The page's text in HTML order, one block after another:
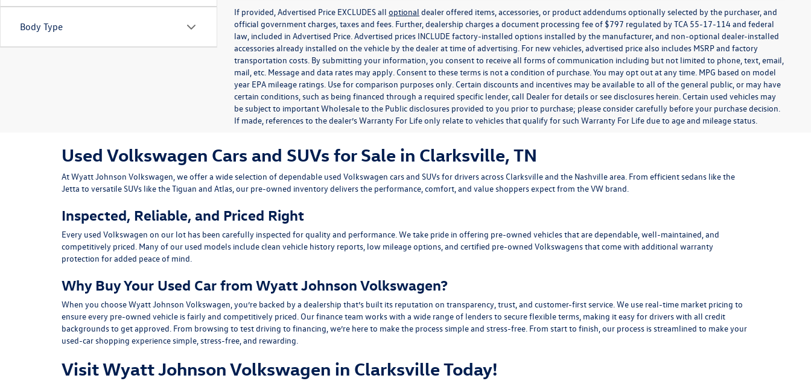
Body Type
If provided, Advertised Price EXCLUDES all optional dealer offered items, accessories, or product addendums optionally selected by the purchaser, and
official government charges, taxes and fees. Further, dealership charges a document processing fee of $797 regulated by TCA 55-17-114 and federal
law, included in Advertised Price. Advertised prices INCLUDE factory-installed options installed by the manufacturer, and non-optional dealer-installed
accessories already installed on the vehicle by the dealer at time of advertising. For new vehicles, advertised price also includes MSRP and factory
transportation costs. By submitting your information, you consent to receive all forms of communication including but not limited to phone, text, email,
mail, etc. Message and data rates may apply. Consent to these terms is not a condition of purchase. You may opt out at any time. MPG based on model
year EPA mileage ratings. Use for comparison purposes only. Certain discounts and incentives may be available to all of the general public, or may have
certain conditions, such as being financed through a required specific lender, call Dealer for details or see disclosures herein. Certain used vehicles may
be subject to important Wholesale to the Public disclosures provided to you prior to purchase; please consider carefully before your purchase decision.
If made, references to the dealer’s Warranty For Life only relate to vehicles that qualify for such Warranty For Life due to age and mileage status.
Used Volkswagen Cars and SUVs for Sale in Clarksville, TN
AtWyatt Johnson Volkswagen, we offer a wide selection of dependable used Volkswagen cars and SUVsfor drivers acrossClarksville and the Nashville area. From efficient sedans like the
Jetta to versatile SUVs like theTiguan and Atlas, our pre-owned inventory delivers the performance, comfort, and value shoppers expect from the VW brand.
Inspected, Reliable, and Priced Right
Every used Volkswagen on our lot has been carefully inspected for quality and performance. We take pride in offering pre-owned vehicles that are dependable, well-maintained, and
competitively priced. Many of our used models includeclean vehicle history reports, low mileage options, and certified pre-owned Volkswagensthat come with additional warranty
protection for added peace of mind.
Why Buy Your Used Car from Wyatt Johnson Volkswagen?
When you choose Wyatt Johnson Volkswagen, you’re backed by a dealership that’s built its reputation on transparency, trust, and customer-first service. We use real-time market pricing to
ensure every pre-owned vehicle is fairly and competitively priced. Our finance team works with a wide range of lenders to secure flexible terms, making it easy for drivers with all credit
backgrounds to get approved. From browsing to test driving to financing, we’re here to make the process simple and stress-free. From start to finish, our process is streamlined to make your
used-car shopping experience simple, stress-free, and rewarding.
Visit Wyatt Johnson Volkswagen in Clarksville Today!